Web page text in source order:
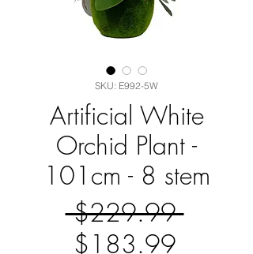
SKU: E992-5W
Artificial White
Orchid Plant -
101cm - 8 stem
$229.99 Regular
$183.99Sale